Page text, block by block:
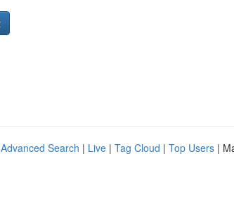
Advanced Search | Live | Tag Cloud | Top Users |